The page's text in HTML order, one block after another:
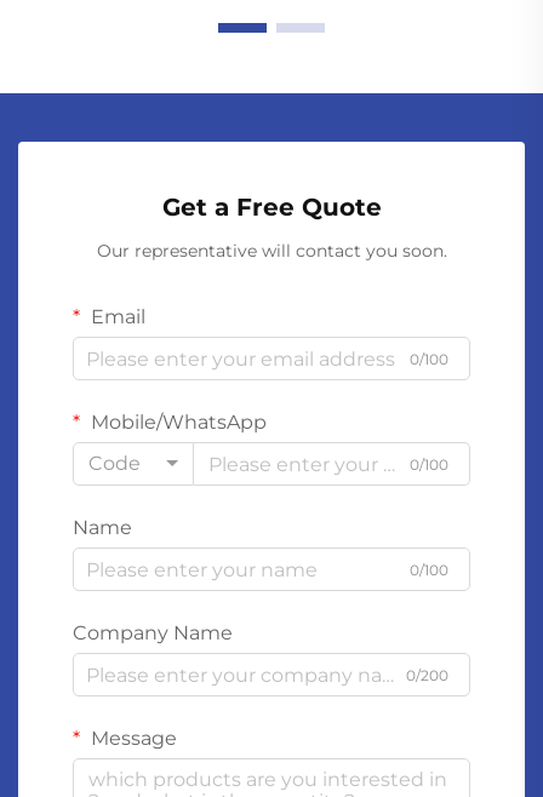
Get a Free Quote
Our representative will contact you soon.
Email
0/100
Mobile/WhatsApp
Code
0/100
Name
0/100
Company Name
0/200
Message